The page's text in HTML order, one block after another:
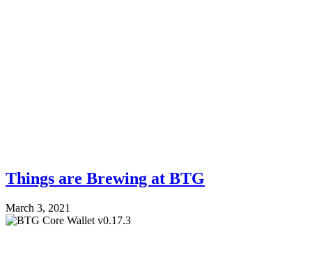
Things are Brewing at BTG
March 3, 2021